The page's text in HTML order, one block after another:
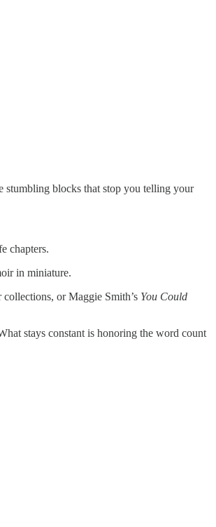
blocks that stop you telling your
chapters.
in miniature.
or Maggie Smith’s You Could
stays constant is honoring the word count